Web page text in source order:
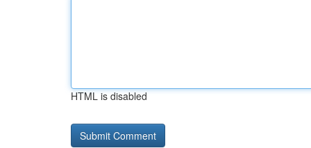
HTML is disabled